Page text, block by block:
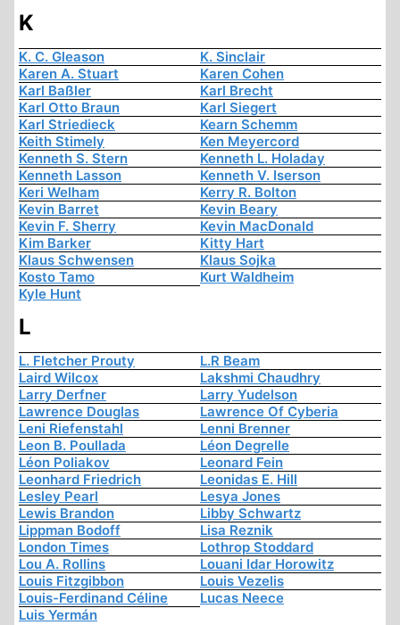
K
K. C. Gleason
K. Sinclair
Karen A. Stuart
Karen Cohen
Karl Baßler
Karl Brecht
Karl Otto Braun
Karl Siegert
Karl Striedieck
Kearn Schemm
Keith Stimely
Ken Meyercord
Kenneth S. Stern
Kenneth L. Holaday
Kenneth Lasson
Kenneth V. Iserson
Keri Welham
Kerry R. Bolton
Kevin Barret
Kevin Beary
Kevin F. Sherry
Kevin MacDonald
Kim Barker
Kitty Hart
Klaus Schwensen
Klaus Sojka
Kosto Tamo
Kurt Waldheim
Kyle Hunt
L
L. Fletcher Prouty
L.R Beam
Laird Wilcox
Lakshmi Chaudhry
Larry Derfner
Larry Yudelson
Lawrence Douglas
Lawrence Of Cyberia
Leni Riefenstahl
Lenni Brenner
Leon B. Poullada
Léon Degrelle
Léon Poliakov
Leonard Fein
Leonhard Friedrich
Leonidas E. Hill
Lesley Pearl
Lesya Jones
Lewis Brandon
Libby Schwartz
Lippman Bodoff
Lisa Reznik
London Times
Lothrop Stoddard
Lou A. Rollins
Louani Idar Horowitz
Louis Fitzgibbon
Louis Vezelis
Louis-Ferdinand Céline
Lucas Neece
Luis Yermán